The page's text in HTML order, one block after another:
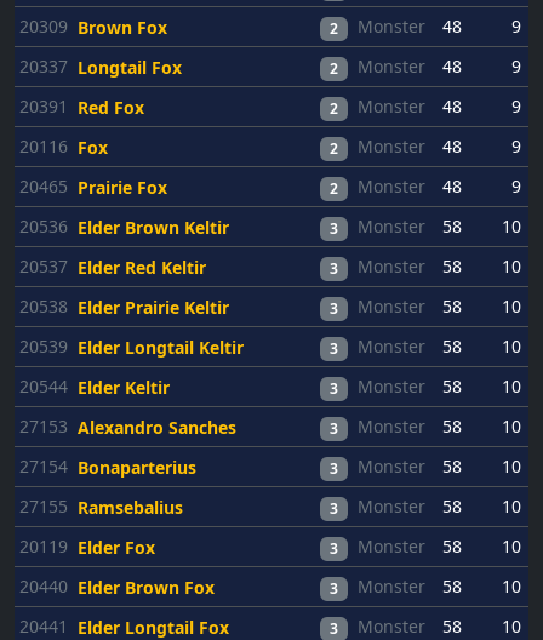
20309 Brown Fox 2 Monster 48
9
20337 Longtail Fox 2 Monster 48
9
20391
Red Fox 2 Monster 48
9
20116 Fox 2 Monster 48
9
20465 Prairie Fox 2 Monster 48
9
20536 Elder Brown Keltir 3 Monster 58
10
20537 Elder Red Keltir 3 Monster 58
10
20538 Elder Prairie Keltir 3 Monster 58
10
20539 Elder Longtail Keltir 3 Monster 58
10
20544 Elder Keltir 3 Monster 58
10
27153 Alexandro Sanches 3 Monster 58
10
27154 Bonaparterius 3 Monster 58
10
27155 Ramsebalius 3 Monster 58
10
20119 Elder Fox 3 Monster 58
10
20440 Elder Brown Fox 3 Monster 58
10
20441
Elder Longtail Fox 3 Monster 58
10